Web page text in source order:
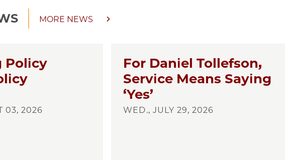
MORE NEWS
Policy
03, 2026
For Daniel Tollefson,
Service Means Saying
‘Yes’
WED., JULY 29, 2026